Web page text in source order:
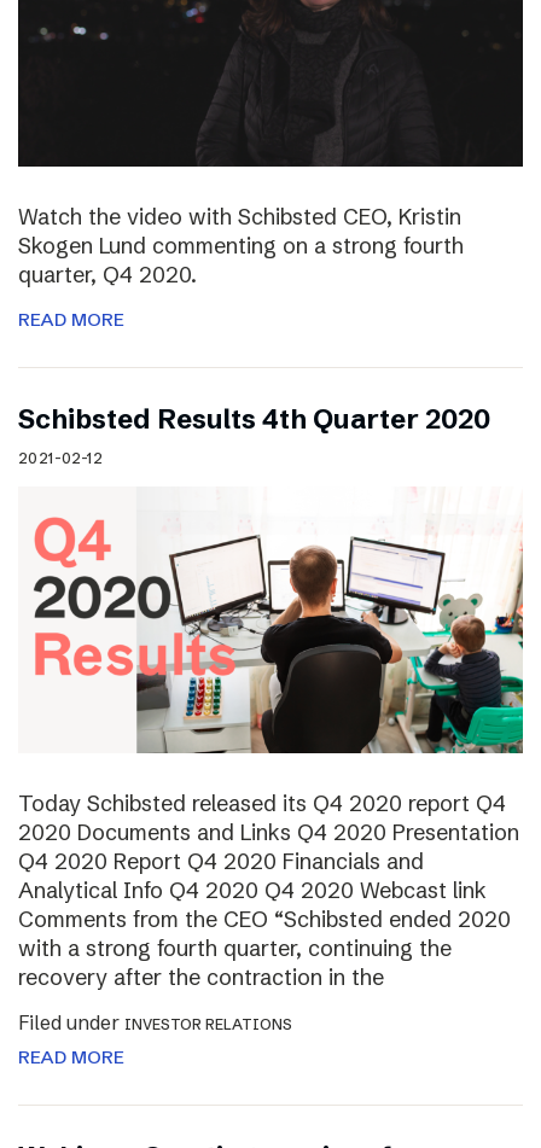
Watch the video with Schibsted CEO, Kristin
Skogen Lund commenting on a strong fourth
quarter, Q4 2020.
READ MORE
Schibsted Results 4th Quarter 2020
2021-02-12
Today Schibsted released its Q4 2020 report Q4
2020 Documents and Links Q4 2020 Presentation
Q4 2020 Report Q4 2020 Financials and
Analytical Info Q4 2020 Q4 2020 Webcast link
Comments from the CEO “Schibsted ended 2020
with a strong fourth quarter, continuing the
recovery after the contraction in the
Filed under INVESTOR RELATIONS
READ MORE